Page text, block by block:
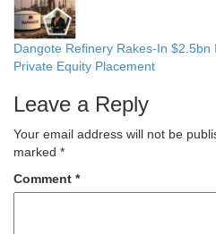
Dangote Refinery Rakes-In
Private Equity Placement
Leave a Reply
Your email address will not be
marked *
Comment *